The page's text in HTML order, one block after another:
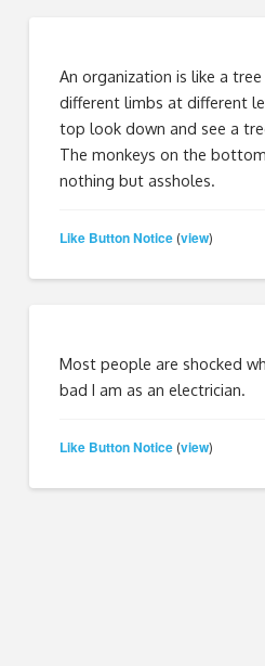
An organization is like a
different limbs at different
top look down and see a
The monkeys on the
nothing but assholes.
Like Button Notice (view)
Most people are shocked
bad I am as an electrician.
Like Button Notice (view)